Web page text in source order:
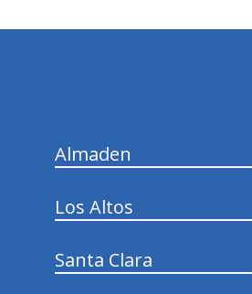
Almaden
Los Altos
Santa Clara